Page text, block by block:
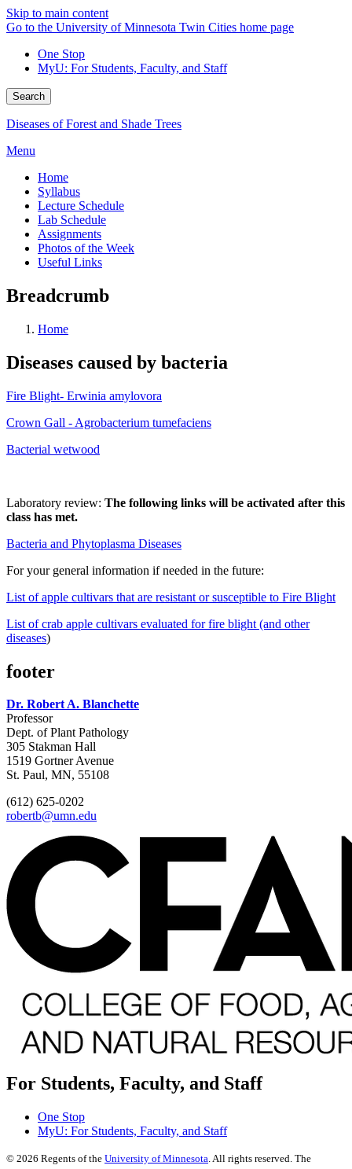
Skip to main content
Go to the University of Minnesota Twin Cities home page
One Stop
MyU: For Students, Faculty, and Staff
Search
Diseases of Forest and Shade Trees
Menu
Home
Syllabus
Lecture Schedule
Lab Schedule
Assignments
Photos of the Week
Useful Links
Breadcrumb
Home
Diseases caused by bacteria
Fire Blight- Erwinia amylovora
Crown Gall - Agrobacterium tumefaciens
Bacterial wetwood
Laboratory review: The following links will be activated after this
class has met.
Bacteria and Phytoplasma Diseases
For your general information if needed in the future:
List of apple cultivars that are resistant or susceptible to Fire Blight
List of crab apple cultivars evaluated for fire blight (and other
diseases)
footer
Dr. Robert A. Blanchette
Professor
Dept. of Plant Pathology
305 Stakman Hall
1519 Gortner Avenue
St. Paul, MN, 55108
(612) 625-0202
robertb@umn.edu
For Students, Faculty, and Staff
One Stop
MyU: For Students, Faculty, and Staff
© 2026 Regents of the University of Minnesota. All rights reserved. The